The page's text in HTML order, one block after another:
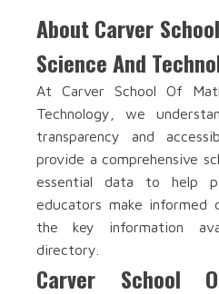
About Carver
Science And
At Carver School Of
Technology, we
transparency and
provide a comprehensive
essential data to help
educators make informed
the key information
directory.
Carver School